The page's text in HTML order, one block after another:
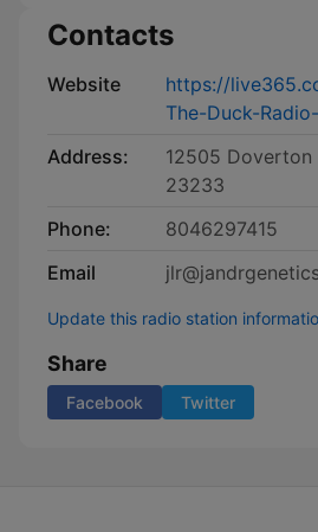
Contacts
Website
https://
The-Duck-
Address:
12505 Doverton
23233
Phone:
8046297415
Email
Update this radio station
Share
Facebook Twitter